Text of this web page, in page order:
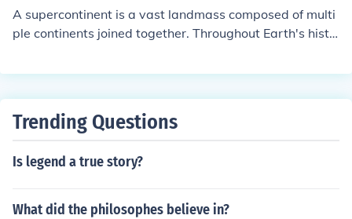
2 ,12!
A supercontinent is a vast landmass composed of multi
ple continents joined together. Throughout Earth's histo
o the movement of tectonic plates. An example of a sup
Trending Questions
Is legend a true story?
What did the philosophes believe in?